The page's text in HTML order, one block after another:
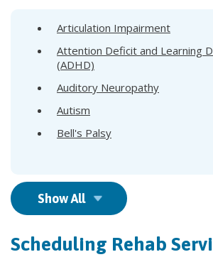
Articulation Impairment
Attention Deficit and Learning
(ADHD)
Auditory Neuropathy
Autism
Bell's Palsy
Show All
Scheduling Rehab